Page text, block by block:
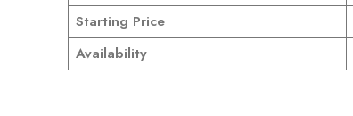
Starting Price
Availability